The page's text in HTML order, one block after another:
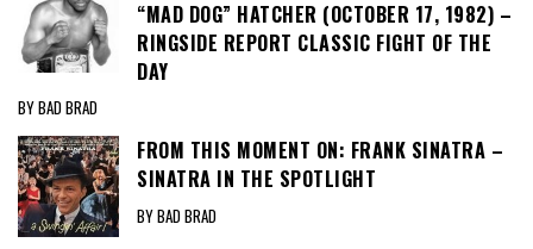
“MAD DOG” HATCHER (OCTOBER 17, 1982) –
RINGSIDE REPORT CLASSIC FIGHT OF THE
DAY
BY BAD BRAD
FROM THIS MOMENT ON: FRANK SINATRA –
SINATRA IN THE SPOTLIGHT
BY BAD BRAD